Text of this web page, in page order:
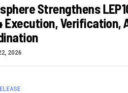
Strengthens
Execution, Verification,
2026